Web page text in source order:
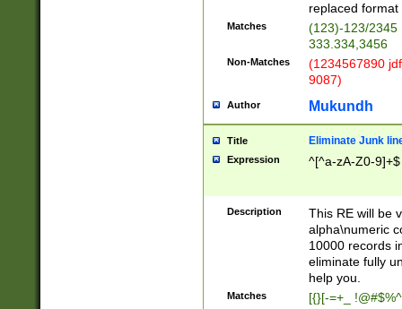
replaced
Matches
(123)-123/2345
333.334,3456
Non-Matches
(1234567890
9087)
Author Mukundh
Title Eliminate Junk
Expression ^[^a-zA-Z0-9]+$
Description
This RE will be
alpha\numeric
10000 records
eliminate fully
help you.
Matches [{}[-=+_